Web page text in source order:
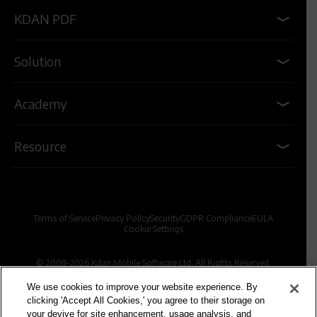
KDAN PDF
Solution
Academy
Resource
Terms of ServicePrivacy PolicySecurityGDPR ComplianceEULA
Cookie Settings
© 2009-2026 Kdan Mobile Software Ltd. All Rights Reserved.
Powered by KDAN
We use cookies to improve your website experience. By
clicking 'Accept All Cookies,' you agree to their storage on
your devive for site enhancement, usage analysis, and